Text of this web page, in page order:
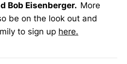
Bob Eisenberger. More
be on the look out and
to sign up here.